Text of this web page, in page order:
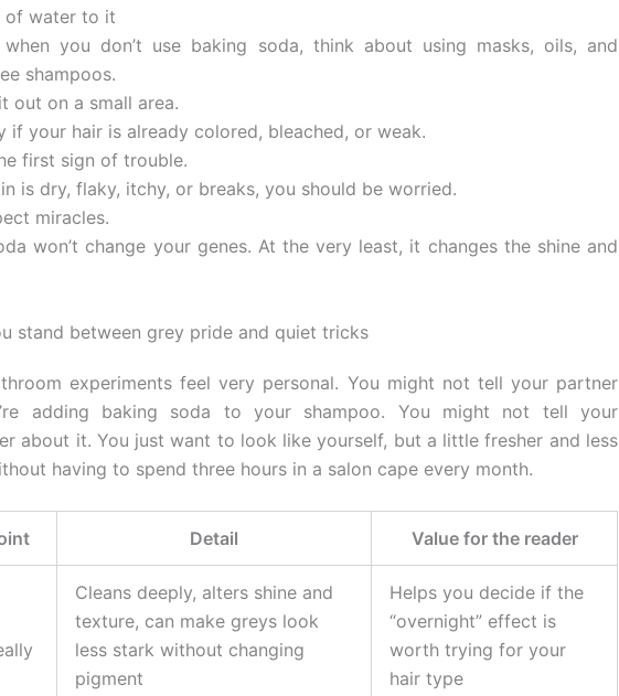
of water to it
you don’t use baking soda, think about using masks, oils, and
shampoos.
out on a small area.
if your hair is already colored, bleached, or weak.
first sign of trouble.
is dry, flaky, itchy, or breaks, you should be worried.
miracles.
won’t change your genes. At the very least, it changes the shine and
stand between grey pride and quiet tricks
experiments feel very personal. You might not tell your partner
adding baking soda to your shampoo. You might not tell your
about it. You just want to look like yourself, but a little fresher and less
having to spend three hours in a salon cape every month.
Detail Value for the reader
Cleans deeply, alters shine and
texture, can make greys look
less stark without changing
pigment
Helps you decide if the
“overnight” effect is
worth trying for your
hair type